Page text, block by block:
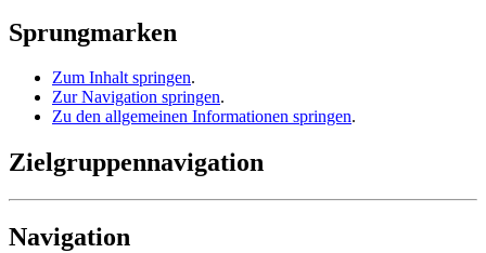
Sprungmarken
Zum Inhalt springen.
Zur Navigation springen.
Zu den allgemeinen Informationen springen.
Zielgruppennavigation
Navigation